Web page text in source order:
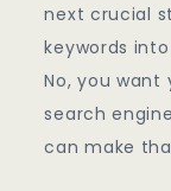
next crucial
keywords
No, you
search
can make